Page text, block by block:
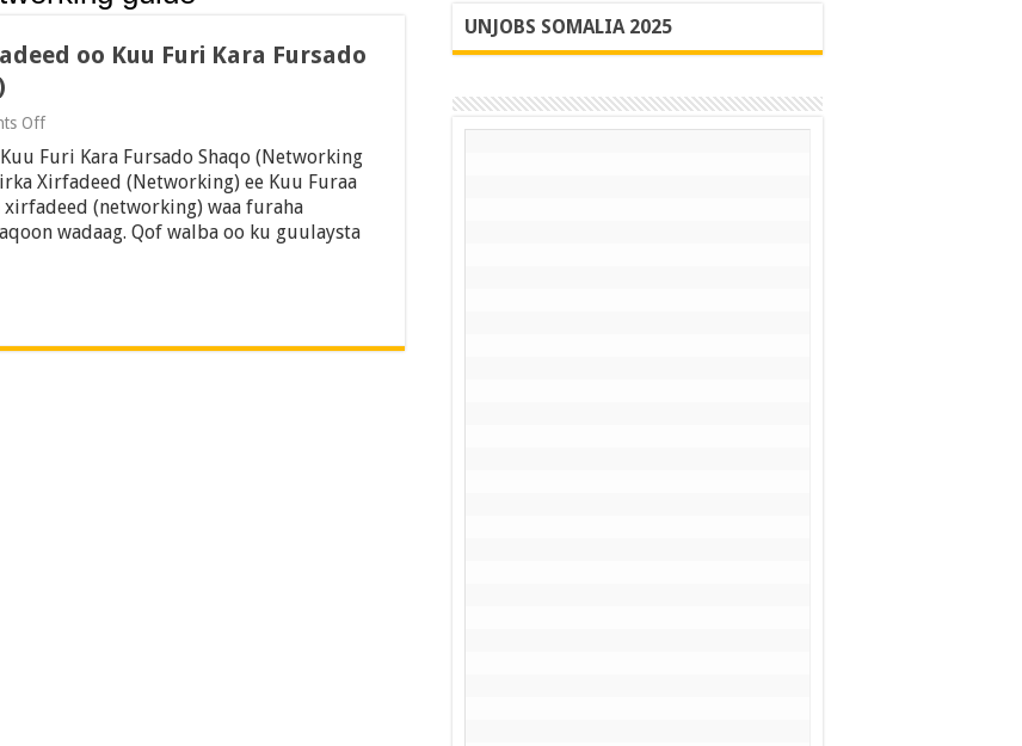
oo Kuu Furi Kara Fursado
Offon
Hab
oo
Lagu
Dhiso
Xiriir
Fursado
Furi Kara Fursado Shaqo (Networking
Xirfadeed (Networking) ee Kuu Furaa
(networking) waa furaha
wadaag. Qof walba oo ku guulaysta
UNJOBS SOMALIA 2025